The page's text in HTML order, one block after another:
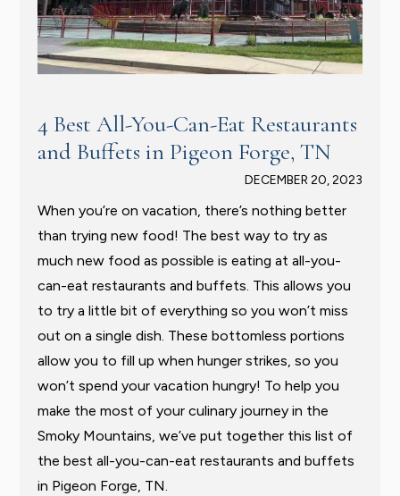
4 Best All-You-Can-Eat Restaurants
and Buffets in Pigeon Forge, TN
DECEMBER 20, 2023
When you’re on vacation, there’s nothing better
than trying new food! The best way to try as
much new food as possible is eating at all-you-
can-eat restaurants and buffets. This allows you
to try a little bit of everything so you won’t miss
out on a single dish. These bottomless portions
allow you to fill up when hunger strikes, so you
won’t spend your vacation hungry! To help you
make the most of your culinary journey in the
Smoky Mountains, we’ve put together this list of
the best all-you-can-eat restaurants and buffets
in Pigeon Forge, TN.